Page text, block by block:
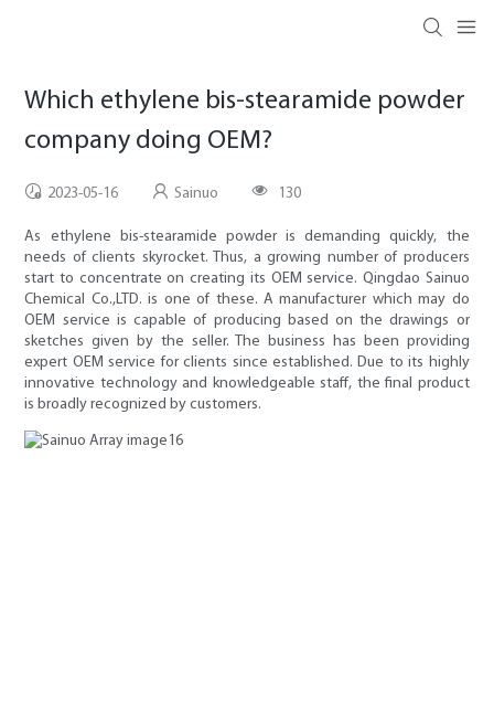
Which ethylene bis-stearamide powder
company doing OEM?
2023-05-16 Sainuo 130
As ethylene bis-stearamide powder is demanding quickly, the
needs of clients skyrocket. Thus, a growing number of producers
start to concentrate on creating its OEM service. Qingdao Sainuo
Chemical Co.,LTD. is one of these. A manufacturer which may do
OEM service is capable of producing based on the drawings or
sketches given by the seller. The business has been providing
expert OEM service for clients since established. Due to its highly
innovative technology and knowledgeable staff, the final product
is broadly recognized by customers.